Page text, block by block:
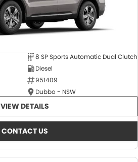
8 SP Sports Automatic Dual Clutch
Diesel
951409
Dubbo - NSW
VIEW DETAILS
CONTACT US